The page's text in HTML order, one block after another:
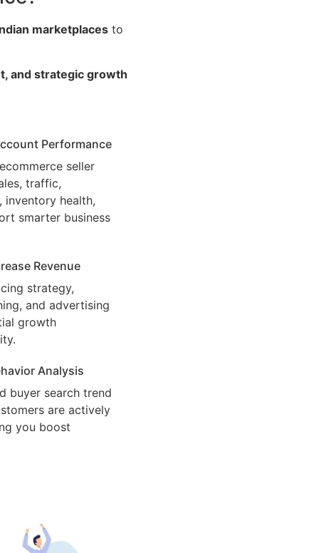
marketplaces to
and strategic growth
Performance
seller
traffic,
inventory health,
smarter business
Revenue
strategy,
and advertising
growth
Analysis
buyer search trend
are actively
you boost